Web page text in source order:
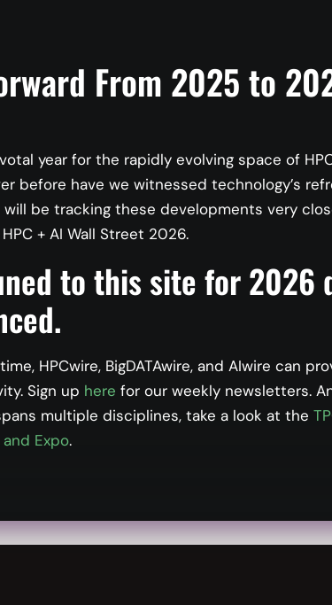
Regulatory
for AI
landscape surrounding artificial
trends at the enterprise and process
leading practices on the AI development
risks while continuing to drive
From 2025 to
year for the rapidly evolving space of
before have we witnessed technology’s
will be tracking these developments very
+ AI Wall Street 2026.
to this site for 2026
HPCwire, BigDATAwire, and AIwire can
Sign up here for our weekly newsletters.
multiple disciplines, take a look at the
Expo.